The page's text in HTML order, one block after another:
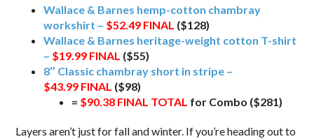
Wallace & Barnes hemp-cotton chambray
workshirt – $52.49 FINAL ($128)
Wallace & Barnes heritage-weight cotton T-shirt
– $19.99 FINAL ($55)
8″ Classic chambray short in stripe –
$43.99 FINAL ($98)
= $90.38 FINAL TOTAL for Combo ($281)
Layers aren’t just for fall and winter. If you’re heading out to